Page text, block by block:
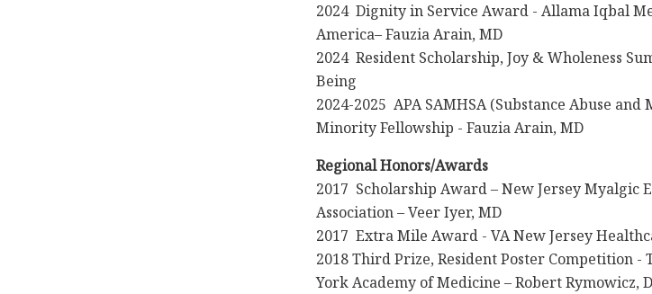
2024 Dignity in Service Award - Allama Iqbal
America– Fauzia Arain, MD
2024 Resident Scholarship, Joy & Wholeness
Being
2024-2025 APA SAMHSA (Substance Abuse
Minority Fellowship - Fauzia Arain, MD
Regional Honors/Awards
2017 Scholarship Award – New Jersey Myalgic
Association – Veer Iyer, MD
2017 Extra Mile Award - VA New Jersey
2018 Third Prize, Resident Poster Competition
York Academy of Medicine – Robert Rymowicz,